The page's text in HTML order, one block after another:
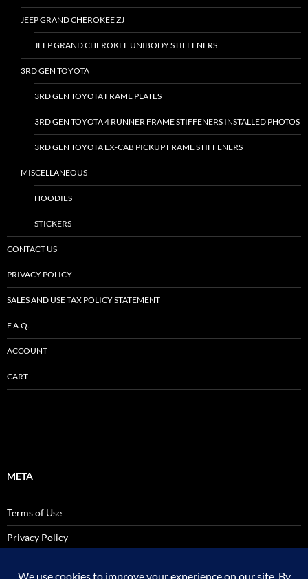
JEEP GRAND CHEROKEE ZJ
JEEP GRAND CHEROKEE UNIBODY STIFFENERS
3RD GEN TOYOTA
3RD GEN TOYOTA FRAME PLATES
3RD GEN TOYOTA 4 RUNNER FRAME STIFFENERS INSTALLED PHOTOS
3RD GEN TOYOTA EX-CAB PICKUP FRAME STIFFENERS
MISCELLANEOUS
HOODIES
STICKERS
CONTACT US
PRIVACY POLICY
SALES AND USE TAX POLICY STATEMENT
F.A.Q.
ACCOUNT
CART
META
Terms of Use
Privacy Policy